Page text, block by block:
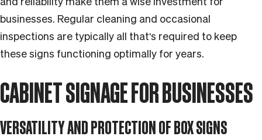
businesses. Regular cleaning and occasional
inspections are typically all that's required to keep
these signs functioning optimally for years.
CABINET SIGNAGE FOR BUSINESSES
VERSATILITY AND PROTECTION OF BOX SIGNS